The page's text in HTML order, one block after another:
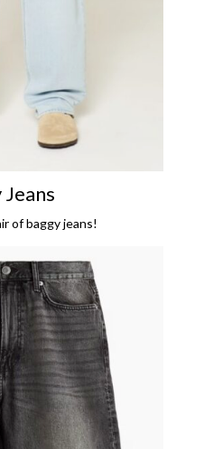
Jeans
of baggy jeans!